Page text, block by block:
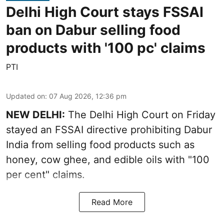
Delhi High Court stays FSSAI
ban on Dabur selling food
products with '100 pc' claims
PTI
Updated on: 07 Aug 2026, 12:36 pm
NEW DELHI: The Delhi High Court on Friday
stayed an FSSAI directive prohibiting Dabur
India from selling food products such as
honey, cow ghee, and edible oils with "100
per cent" claims.
Read More